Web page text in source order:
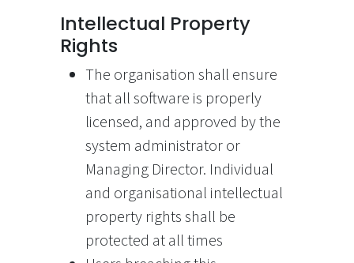
Intellectual Property
Rights
The organisation shall ensure
that all software is properly
licensed, and approved by the
system administrator or
Managing Director. Individual
and organisational intellectual
property rights shall be
protected at all times